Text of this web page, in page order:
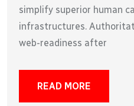
simplify superior human
infrastructures.
web-readiness after
READ MORE